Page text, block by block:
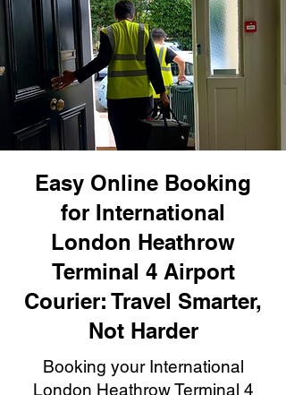
Easy Online Booking
for International
London Heathrow
Terminal 4 Airport
Courier: Travel Smarter,
Not Harder
Booking your International
London Heathrow Terminal 4